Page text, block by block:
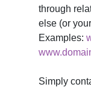
through
else (or
Examples:
Simply